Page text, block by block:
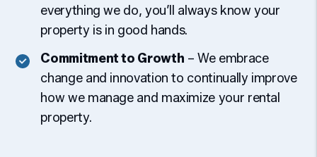
everything we do, you’ll always know your
property is in good hands.
Commitment to Growth – We embrace
change and innovation to continually improve
how we manage and maximize your rental
property.